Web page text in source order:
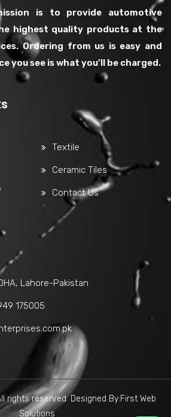
is to provide automotive
highest quality products at the
Ordering from us is easy and
you see is what you’ll be charged.
Textile
Ceramic Tiles
Contact Us
Lahore-Pakistan
175005
rights reserved. Designed By:First Web
Solutions